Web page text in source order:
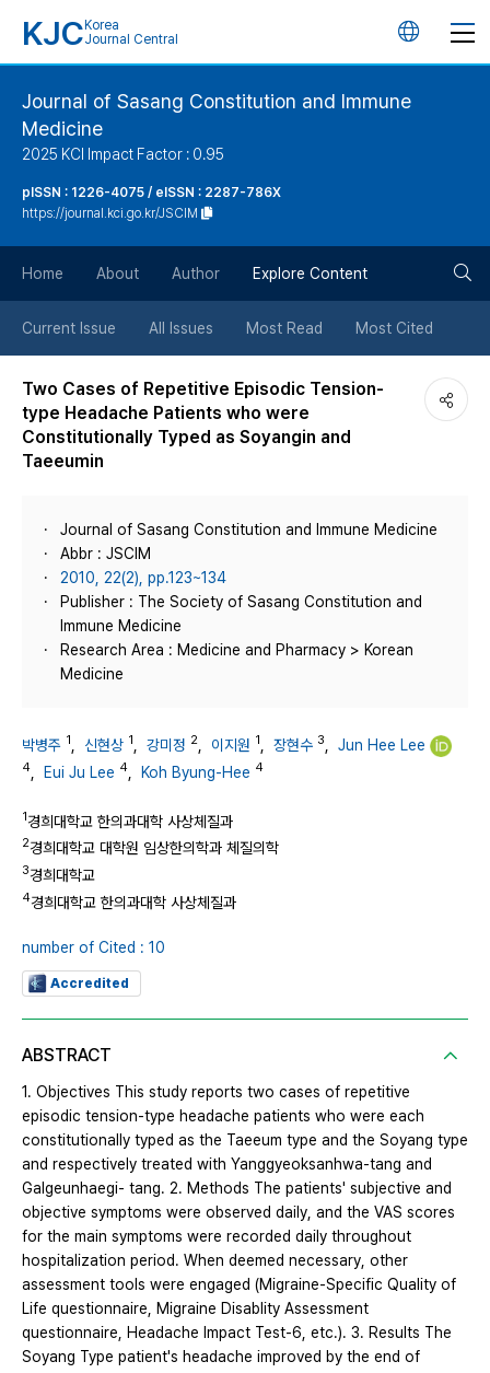
KJC Korea
Journal Central
언
버
튼
Journal of Sasang Constitution and Immune
Medicine
2025 KCI Impact Factor : 0.95
pISSN : 1226-4075 / eISSN : 2287-786X
https://journal.kci.go.kr/JSCIM
Home About Author Explore Content
Current Issue All Issues Most Read Most Cited
Two Cases of Repetitive Episodic Tension-
type Headache Patients who were
Constitutionally Typed as Soyangin and
Taeeumin
Journal of Sasang Constitution and Immune Medicine
Abbr : JSCIM
2010, 22(2), pp.123~134
Publisher : The Society of Sasang Constitution and
Immune Medicine
Research Area : Medicine and Pharmacy > Korean
Medicine
박병주 1 신현상 1 강미정 2 이지원 1 장현수 3 Jun Hee Lee
4 Eui Ju Lee 4 Koh Byung-Hee 4
1경희대학교 한의과대학 사상체질과
2경희대학교 대학원 임상한의학과 체질의학
3경희대학교
4경희대학교 한의과대학 사상체질과
number of Cited : 10
Accredited
ABSTRACT
1. Objectives This study reports two cases of repetitive
episodic tension-type headache patients who were each
constitutionally typed as the Taeeum type and the Soyang type
and respectively treated with Yanggyeoksanhwa-tang and
Galgeunhaegi- tang. 2. Methods The patients' subjective and
objective symptoms were observed daily, and the VAS scores
for the main symptoms were recorded daily throughout
hospitalization period. When deemed necessary, other
assessment tools were engaged (Migraine-Specific Quality of
Life questionnaire, Migraine Disablity Assessment
questionnaire, Headache Impact Test-6, etc.). 3. Results The
Soyang Type patient's headache improved by the end of